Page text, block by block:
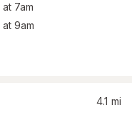
at 7am
at 9am
4.1 mi